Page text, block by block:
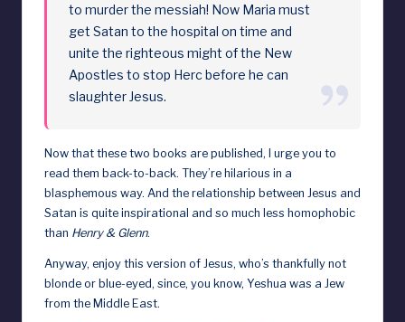
to murder the messiah! Now Maria must
get Satan to the hospital on time and
unite the righteous might of the New
Apostles to stop Herc before he can
slaughter Jesus.
Now that these two books are published, I urge you to
read them back-to-back. They’re hilarious in a
blasphemous way. And the relationship between Jesus and
Satan is quite inspirational and so much less homophobic
than Henry & Glenn.
Anyway, enjoy this version of Jesus, who’s thankfully not
blonde or blue-eyed, since, you know, Yeshua was a Jew
from the Middle East.